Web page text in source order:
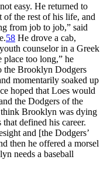
easy. He returned to
of the rest of his life, and
from job to job,” said
58 He drove a cab,
counselor in a Greek
place too long,” he
the Brooklyn Dodgers
momentarily soaked up
hoped that Loes would
the Dodgers of the
think Brooklyn was dying
defined his career.
and [the Dodgers’
then he offered a morsel
needs a baseball